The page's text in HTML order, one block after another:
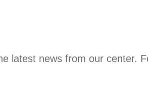
latest news from our center.